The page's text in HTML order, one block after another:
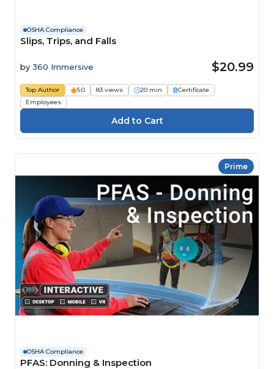
OSHA Compliance
Slips, Trips, and Falls
by 360 Immersive $20.99
Top Author 5.0 83 views 20 min
Certificate
Employees
Prime
OSHA Compliance
PFAS: Donning & Inspection